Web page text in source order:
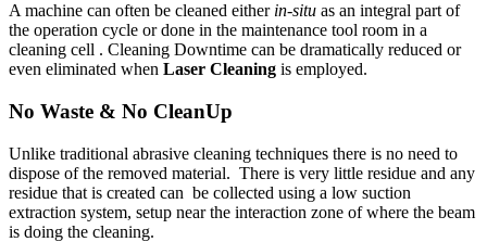
A machine can often be cleaned either in-situ as an integral part of
the operation cycle or done in the maintenance tool room in a
cleaning cell . Cleaning Downtime can be dramatically reduced or
even eliminated when Laser Cleaning is employed.
No Waste & No CleanUp
Unlike traditional abrasive cleaning techniques there is no need to
dispose of the removed material. There is very little residue and any
residue that is created can be collected using a low suction
extraction system, setup near the interaction zone of where the beam
is doing the cleaning.